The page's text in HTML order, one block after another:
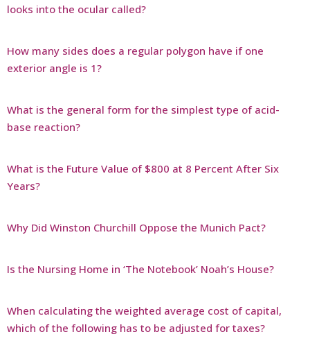
looks into the ocular called?
How many sides does a regular polygon have if one
exterior angle is 1?
What is the general form for the simplest type of acid-
base reaction?
What is the Future Value of $800 at 8 Percent After Six
Years?
Why Did Winston Churchill Oppose the Munich Pact?
Is the Nursing Home in ‘The Notebook’ Noah’s House?
When calculating the weighted average cost of capital,
which of the following has to be adjusted for taxes?